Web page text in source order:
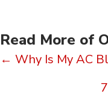
Read More of
Posts
← Why Is My AC